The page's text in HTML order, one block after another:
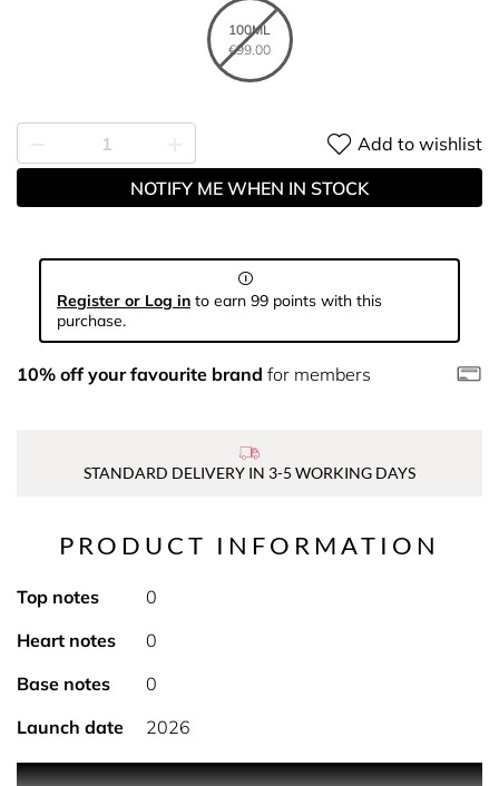
100ML
€99.00
Add to wishlist
NOTIFY ME WHEN IN STOCK
Register or Log in to earn 99 points with this
purchase.
10% off your favourite brand for members
STANDARD DELIVERY IN 3-5 WORKING DAYS
PRODUCT INFORMATION
Top notes
0
Heart notes
0
Base notes
0
Launch date
2026
PRODUCT DESCRIPTION